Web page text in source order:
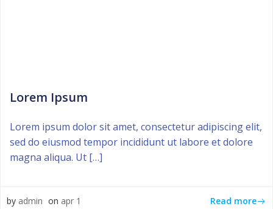
Lorem Ipsum
Lorem ipsum dolor sit amet, consectetur adipiscing elit,
sed do eiusmod tempor incididunt ut labore et dolore
magna aliqua. Ut […]
by admin on apr 1 Read more